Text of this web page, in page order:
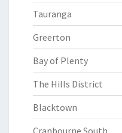
Tauranga
Greerton
Bay of Plenty
The Hills District
Blacktown
Cranbourne South